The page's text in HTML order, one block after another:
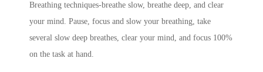
Breathing techniques-breathe slow, breathe deep, and clear
your mind. Pause, focus and slow your breathing, take
several slow deep breathes, clear your mind, and focus 100%
on the task at hand.